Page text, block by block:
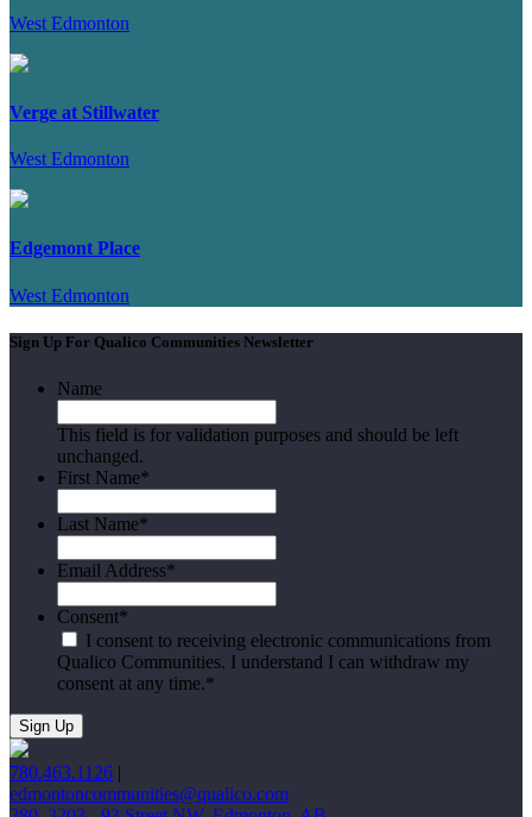
West Edmonton
Verge at Stillwater
West Edmonton
Edgemont Place
West Edmonton
Sign Up For Qualico Communities Newsletter
Name
This field is for validation purposes and should be left
unchanged.
First Name*
Last Name*
Email Address*
Consent*
I consent to receiving electronic communications from
Qualico Communities. I understand I can withdraw my
consent at any time.*
780.463.1126 |
edmontoncommunities@qualico.com